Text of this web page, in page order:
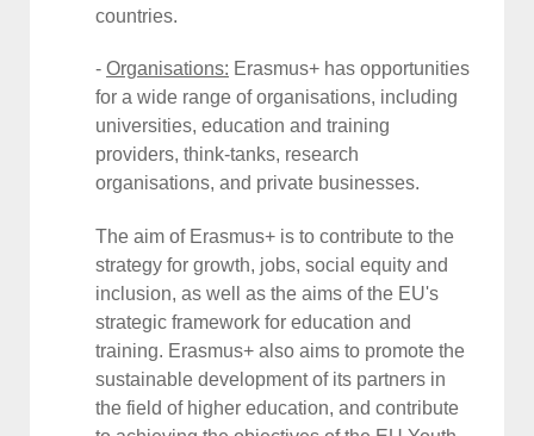
countries.
- Organisations: Erasmus+ has opportunities
for a wide range of organisations, including
universities, education and training
providers, think-tanks, research
organisations, and private businesses.
The aim of Erasmus+ is to contribute to the
strategy for growth, jobs, social equity and
inclusion, as well as the aims of the EU's
strategic framework for education and
training. Erasmus+ also aims to promote the
sustainable development of its partners in
the field of higher education, and contribute